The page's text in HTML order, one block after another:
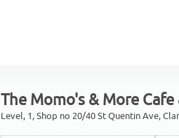
The Momo's & More
Level, 1, Shop no 20/40 St Quentin Ave,